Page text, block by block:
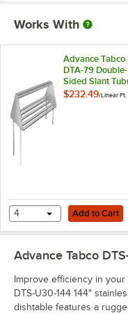
Works With
Advance Tabco
DTA-79 Double-
Sided Slant
Rack Sorting
$232.49/Linear Ft.
Add to Cart
4 Add to Cart
Advance Tabco
Improve efficiency in
DTS-U30-144 144"
dishtable features a